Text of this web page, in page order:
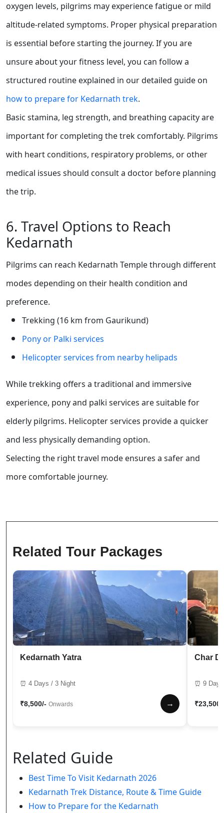
oxygen levels, pilgrims may experience fatigue or mild
altitude-related symptoms. Proper physical preparation
is essential before starting the journey. If you are
unsure about your fitness level, you can follow a
structured routine explained in our detailed guide on
how to prepare for Kedarnath trek.
Basic stamina, leg strength, and breathing capacity are
important for completing the trek comfortably. Pilgrims
with heart conditions, respiratory problems, or other
medical issues should consult a doctor before planning
the trip.
6. Travel Options to Reach
Kedarnath
Pilgrims can reach Kedarnath Temple through different
modes depending on their health condition and
preference.
Trekking (16 km from Gaurikund)
Pony or Palki services
Helicopter services from nearby helipads
While trekking offers a traditional and immersive
experience, pony and palki services are suitable for
elderly pilgrims. Helicopter services provide a quicker
and less physically demanding option.
Selecting the right travel mode ensures a safer and
more comfortable journey.
Related Tour Packages
Kedarnath Yatra
⏰ 4 Days / 3 Night
₹8,500/- Onwards →
Char
⏰ 9
Related Guide
Best Time To Visit Kedarnath 2026
Kedarnath Trek Distance, Route & Time Guide
How to Prepare for the Kedarnath